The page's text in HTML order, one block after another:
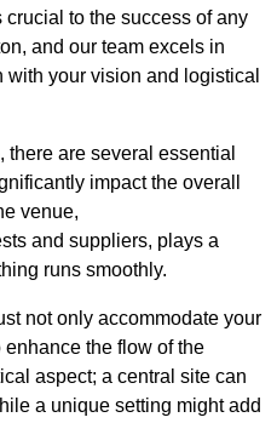
to the success of any
and our team excels in
your vision and logistical
are several essential
impact the overall
venue,
and suppliers, plays a
runs smoothly.
not only accommodate your
the flow of the
aspect; a central site can
a unique setting might add